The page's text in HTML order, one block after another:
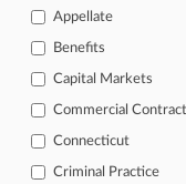
Appellate
Benefits
Capital Markets
Commercial
Connecticut
Criminal Practice